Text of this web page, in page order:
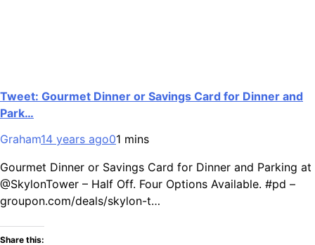
Tweet: Gourmet Dinner or Savings Card for Dinner and
Park…
Graham14 years ago01 mins
Gourmet Dinner or Savings Card for Dinner and Parking at
@SkylonTower – Half Off. Four Options Available. #pd –
groupon.com/deals/skylon-t…
Share this: